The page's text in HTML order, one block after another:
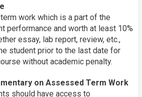
work which is a part of the
performance and worth at least 10%
essay, lab report, review, etc.,
student prior to the last date for
without academic penalty.
on Assessed Term Work
should have access to